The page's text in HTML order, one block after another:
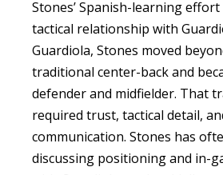
Stones’ Spanish-learning
tactical relationship with
Guardiola, Stones moved
traditional center-back and
defender and midfielder. That
required trust, tactical detail,
communication. Stones has
discussing positioning and in-